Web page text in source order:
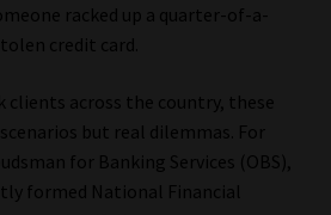
racked up a quarter-of-a-
credit card.
clients across the country, these
but real dilemmas. For
for Banking Services (OBS),
formed National Financial